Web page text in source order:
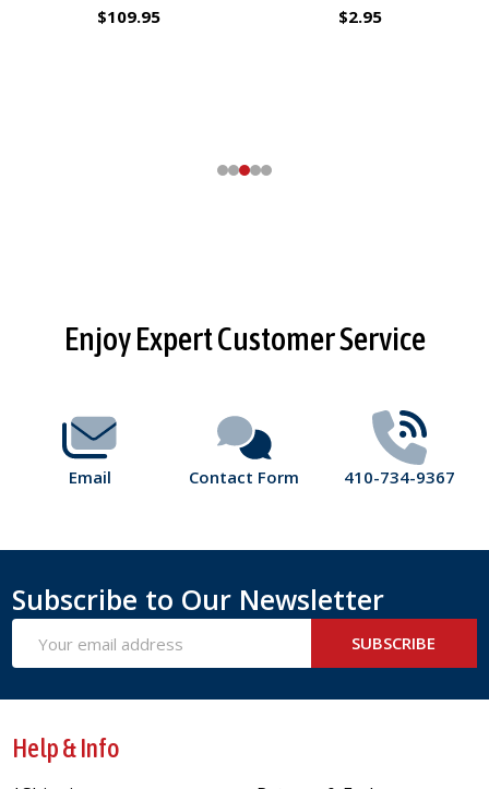
$27.95 $14.35
FooterEnjoy Expert Customer Service
Email Contact Form 410-734-9367
Subscribe to Our Newsletter
Address
SUBSCRIBE
Help & Info